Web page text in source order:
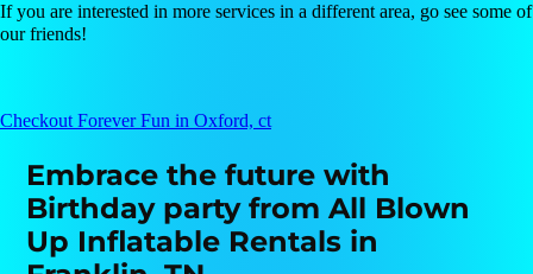
If you are interested in more services in a different area, go see some of
our friends!
Checkout Forever Fun in Oxford, ct
Embrace the future with
Birthday party from All Blown
Up Inflatable Rentals in